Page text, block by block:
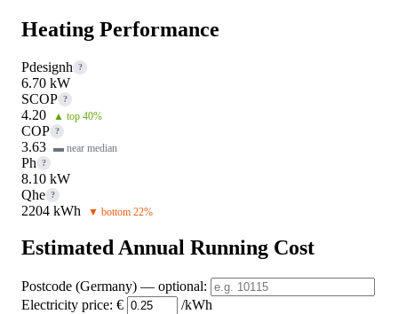
Heating Performance
Pdesignh ?
6.70 kW
SCOP ?
4.20 ▲ top 40%
COP ?
3.63 ▬ near median
Ph ?
8.10 kW
Qhe ?
2204 kWh ▼ bottom 22%
Estimated Annual Running Cost
Postcode (Germany) — optional:
Electricity price: €
/kWh